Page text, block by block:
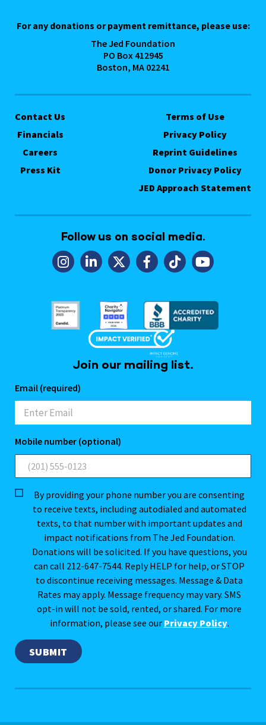
For any donations or payment remittance, please use:
The Jed Foundation
PO Box 412945
Boston, MA 02241
Contact Us
Financials
Careers
Press Kit
Terms of Use
Privacy Policy
Reprint Guidelines
Donor Privacy Policy
JED Approach Statement
Follow us on social media.
Join our mailing list.
Email (required)
Mobile number (optional)
By providing your phone number you are consenting
to receive texts, including autodialed and automated
texts, to that number with important updates and
impact notifications from The Jed Foundation.
Donations will be solicited. If you have questions, you
can call 212-647-7544. Reply HELP for help, or STOP
to discontinue receiving messages. Message & Data
Rates may apply. Message frequency may vary. SMS
opt-in will not be sold, rented, or shared. For more
information, please see our Privacy Policy.